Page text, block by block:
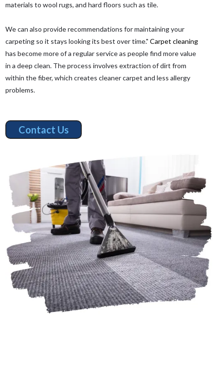
materials to wool rugs, and hard floors such as tile.
We can also provide recommendations for maintaining your
carpeting so it stays looking its best over time." Carpet cleaning
has become more of a regular service as people find more value
in a deep clean. The process involves extraction of dirt from
within the fiber, which creates cleaner carpet and less allergy
problems.
Contact Us